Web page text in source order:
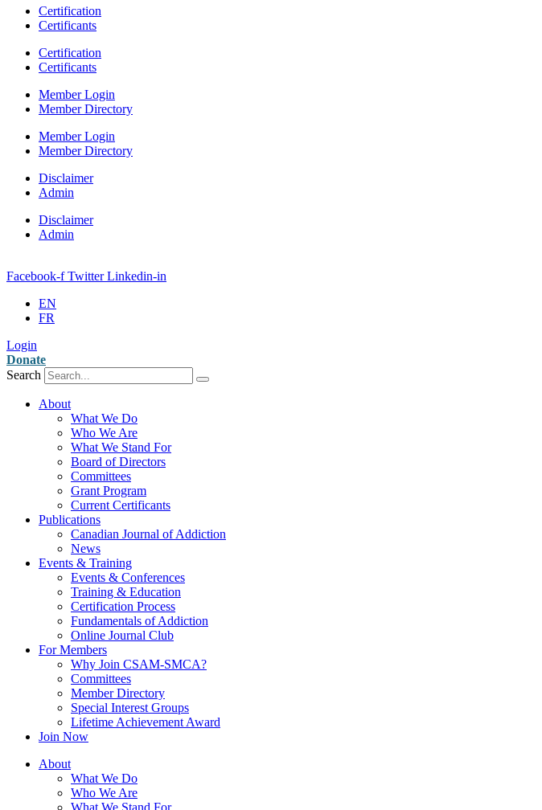
Certification
Certificants
Certification
Certificants
Member Login
Member Directory
Member Login
Member Directory
Disclaimer
Admin
Disclaimer
Admin
Facebook-f Twitter Linkedin-in
EN
FR
Login
Donate
Search
About
What We Do
Who We Are
What We Stand For
Board of Directors
Committees
Grant Program
Current Certificants
Publications
Canadian Journal of Addiction
News
Events & Training
Events & Conferences
Training & Education
Certification Process
Fundamentals of Addiction
Online Journal Club
For Members
Why Join CSAM-SMCA?
Committees
Member Directory
Special Interest Groups
Lifetime Achievement Award
Join Now
About
What We Do
Who We Are
What We Stand For